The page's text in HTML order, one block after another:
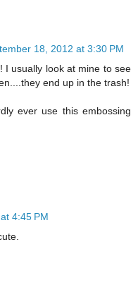
18, 2012 at 3:30 PM
I usually look at mine to see
end up in the trash!
ever use this embossing
4:45 PM